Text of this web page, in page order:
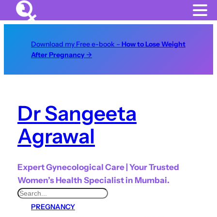
Download my Free e-book –How to Lose Weight
After Pregnancy →
Dr Sangeeta
Agrawal
Expert Gynecological Care | Your Trusted
Women’s Health Specialist in Mumbai.
S
PREGNANCY